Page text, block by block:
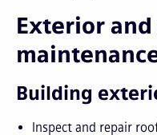
Exterior
Building
Inspect and repair